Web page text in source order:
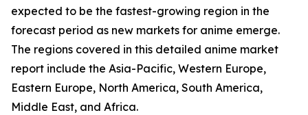
expected to be the fastest-growing region in the
forecast period as new markets for anime emerge.
The regions covered in this detailed anime market
report include the Asia-Pacific, Western Europe,
Eastern Europe, North America, South America,
Middle East, and Africa.